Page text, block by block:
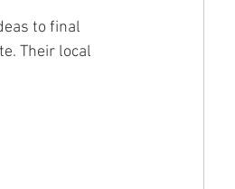
to final
Their local